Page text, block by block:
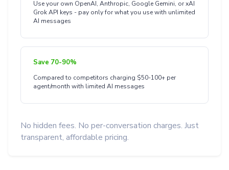
Use your own OpenAI, Anthropic, Google Gemini, or xAI
Grok API keys - pay only for what you use with unlimited
AI messages
Save 70-90%
Compared to competitors charging $50-100+ per
agent/month with limited AI messages
No hidden fees. No per-conversation charges. Just
transparent, affordable pricing.